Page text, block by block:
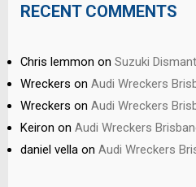
RECENT COMMENTS
Chris lemmon on Suzuki
Wreckers on Audi Wreckers
Wreckers on Audi Wreckers
Keiron on Audi Wreckers
daniel vella on Audi Wreckers